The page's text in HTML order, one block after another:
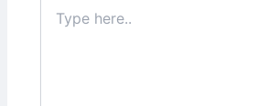
here..